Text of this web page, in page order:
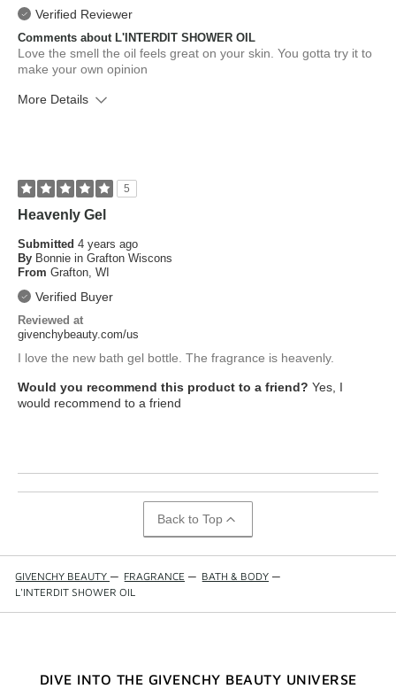
Verified Reviewer
Comments about L'INTERDIT SHOWER OIL
Love the smell the oil feels great on your skin. You gotta try it to
make your own opinion
More Details
5
Heavenly Gel
Submitted 4 years ago
By Bonnie in Grafton Wiscons
From Grafton, WI
Verified Buyer
Reviewed at
givenchybeauty.com/us
I love the new bath gel bottle. The fragrance is heavenly.
Would you recommend this product to a friend? Yes, I
would recommend to a friend
Back to Top
GIVENCHY BEAUTY — FRAGRANCE — BATH & BODY —
L'INTERDIT SHOWER OIL
DIVE INTO THE GIVENCHY BEAUTY UNIVERSE